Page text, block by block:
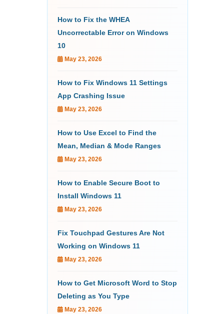
How to Fix the WHEA
Uncorrectable Error on Windows
10
May 23, 2026
How to Fix Windows 11 Settings
App Crashing Issue
May 23, 2026
How to Use Excel to Find the
Mean, Median & Mode Ranges
May 23, 2026
How to Enable Secure Boot to
Install Windows 11
May 23, 2026
Fix Touchpad Gestures Are Not
Working on Windows 11
May 23, 2026
How to Get Microsoft Word to Stop
Deleting as You Type
May 23, 2026